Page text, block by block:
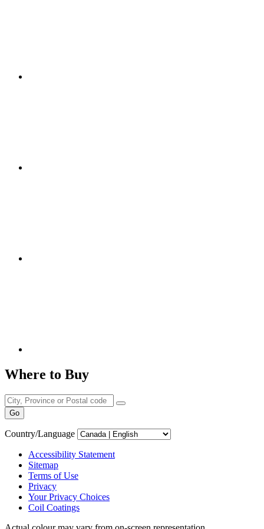
Where to Buy
Go
Country/Language
Accessibility Statement
Sitemap
Terms of Use
Privacy
Your Privacy Choices
Coil Coatings